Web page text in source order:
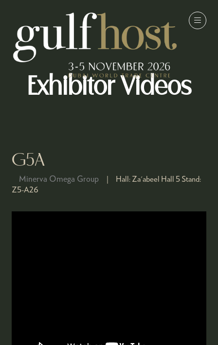
Exhibitor Videos
G5A
Minerva Omega Group Hall: Za'abeel Hall 5 Stand:
Z5-A26